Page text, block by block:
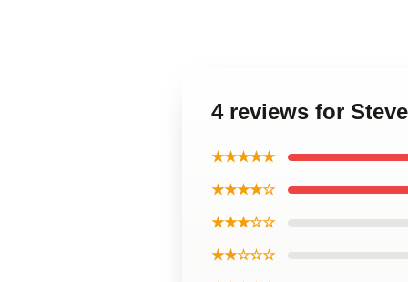
4 reviews for
★★★★★
★★★★☆
★★★☆☆
★★☆☆☆